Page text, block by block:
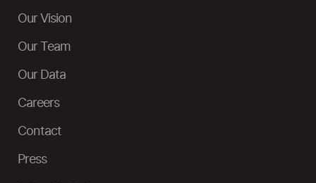
Our Vision
Our Team
Our Data
Careers
Contact
Press